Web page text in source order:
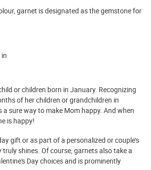
garnet is designated as the gemstone for
or children born in January. Recognizing
of her children or grandchildren in
a sure way to make Mom happy. And when
is happy!
gift or as part of a personalized or couple’s
truly shines. Of course, garnets also take a
Day choices and is prominently